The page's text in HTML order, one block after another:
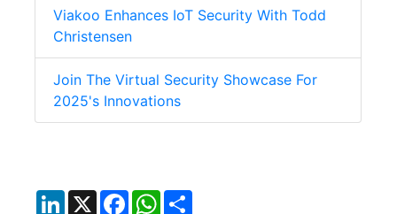
Viakoo Enhances IoT Security With Todd
Christensen
Join The Virtual Security Showcase For
2025's Innovations
LinkedIn
X FacebookWhatsApp